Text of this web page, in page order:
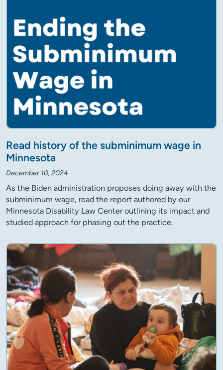
Read history of the subminimum wage in
Minnesota
December 10, 2024
As the Biden administration proposes doing away with the
subminimum wage, read the report authored by our
Minnesota Disability Law Center outlining its impact and
studied approach for phasing out the practice.